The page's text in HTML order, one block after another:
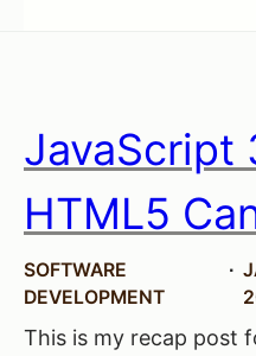
JavaScript
HTML5
SOFTWARE
DEVELOPMENT
This is my recap post